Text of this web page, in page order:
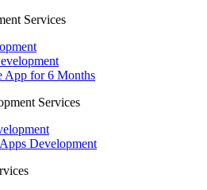
Services
App for 6 Months
Services
Development